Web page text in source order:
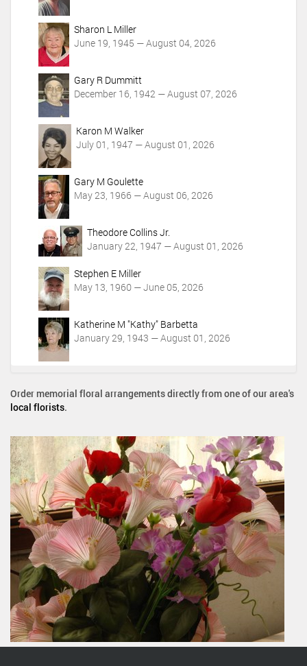
Sharon L Miller
June 19, 1945 — August 04, 2026
Gary R Dummitt
December 16, 1942 — August 07, 2026
Karon M Walker
July 01, 1947 — August 01, 2026
Gary M Goulette
May 23, 1966 — August 06, 2026
Theodore Collins Jr.
January 22, 1947 — August 01, 2026
Stephen E Miller
May 13, 1960 — June 05, 2026
Katherine M "Kathy" Barbetta
January 29, 1943 — August 01, 2026
Order memorial floral arrangements directly from one of our area's
local florists.